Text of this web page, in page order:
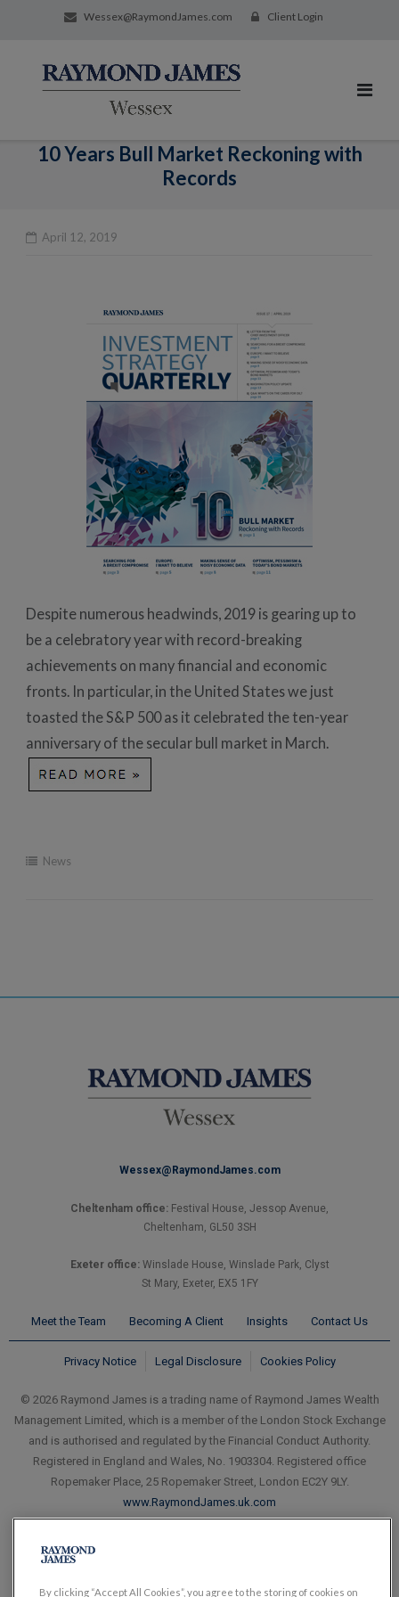
Wessex@RaymondJames.com Client Login
10 Years Bull Market Reckoning with
Records
April 12, 2019
Despite numerous headwinds, 2019 is gearing up to
be a celebratory year with record-breaking
achievements on many financial and economic
fronts. In particular, in the United States we just
toasted the S&P 500 as it celebrated the ten-year
anniversary of the secular bull market in March.
News
Wessex@RaymondJames.com
Cheltenham office: Festival House, Jessop Avenue,
Cheltenham, GL50 3SH
Exeter office:Winslade House, Winslade Park, Clyst
St Mary, Exeter, EX5 1FY
Meet the Team Becoming A Client Insights Contact Us
Privacy Notice Legal Disclosure Cookies Policy
© 2026 Raymond James is a trading name of Raymond James Wealth
Management Limited, which is a member of the London Stock Exchange
and is authorised and regulated by the Financial Conduct Authority.
Registered in England and Wales, No. 1903304. Registered office
Ropemaker Place, 25 Ropemaker Street, London EC2Y 9LY.
www.RaymondJames.uk.com
By clicking “Accept All Cookies”, you agree to the storing of cookies on